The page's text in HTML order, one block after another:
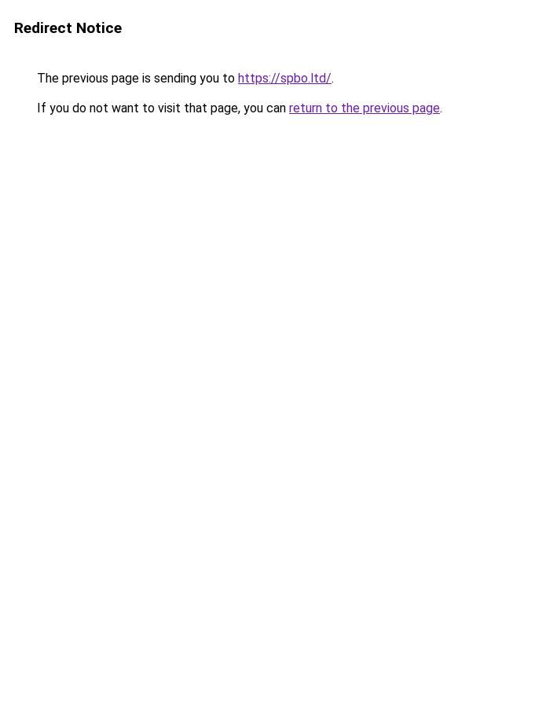
Redirect Notice
The previous page is sending you to https://spbo.ltd/.
If you do not want to visit that page, you can return to the previous page.